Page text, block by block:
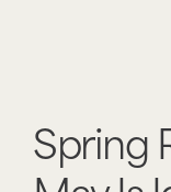
Spring